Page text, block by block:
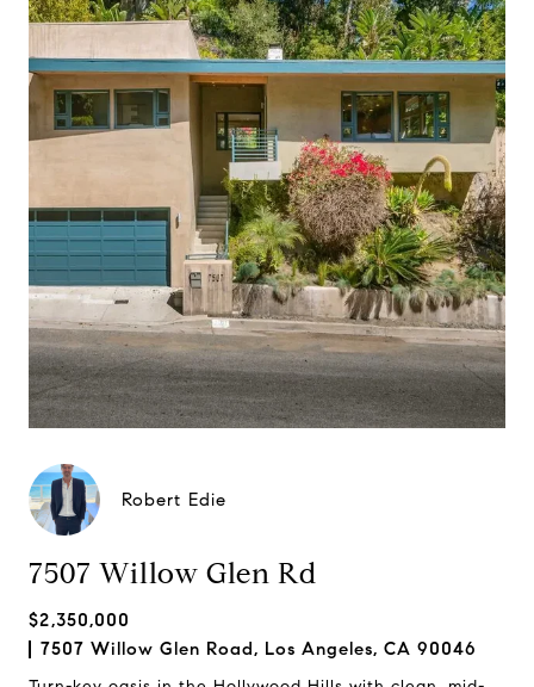
Robert Edie
7507 Willow Glen Rd
$2,350,000
7507 Willow Glen Road, Los Angeles, CA 90046